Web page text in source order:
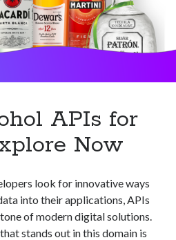
APIs for
Now
look for innovative ways
into their applications, APIs
of modern digital solutions.
stands out in this domain is